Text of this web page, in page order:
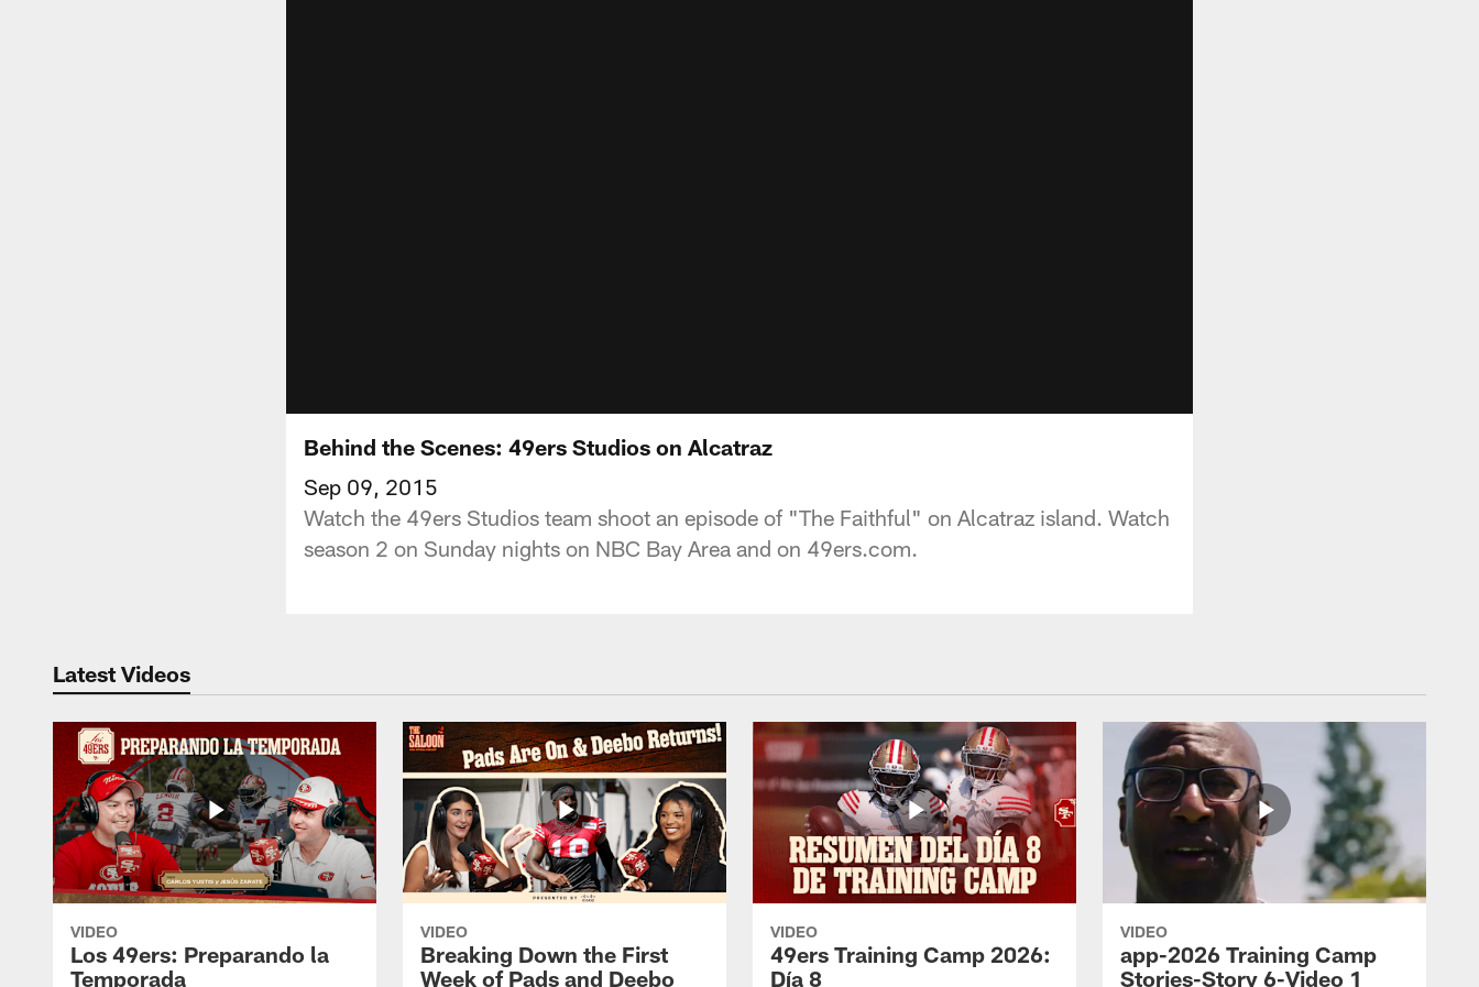
Behind the Scenes: 49ers Studios on Alcatraz
Sep 09, 2015
Watch the 49ers Studios team shoot an episode of "The Faithful" on Alcatraz island. Watch
season 2 on Sunday nights on NBC Bay Area and on 49ers.com.
Latest Videos
VIDEO
Los 49ers: Preparando la
Temporada
VIDEO
Breaking Down the First
Week of Pads and Deebo
VIDEO
49ers Training Camp 2026:
Día 8
VIDEO
app-2026 Training Camp
Stories-Story 6-Video 1